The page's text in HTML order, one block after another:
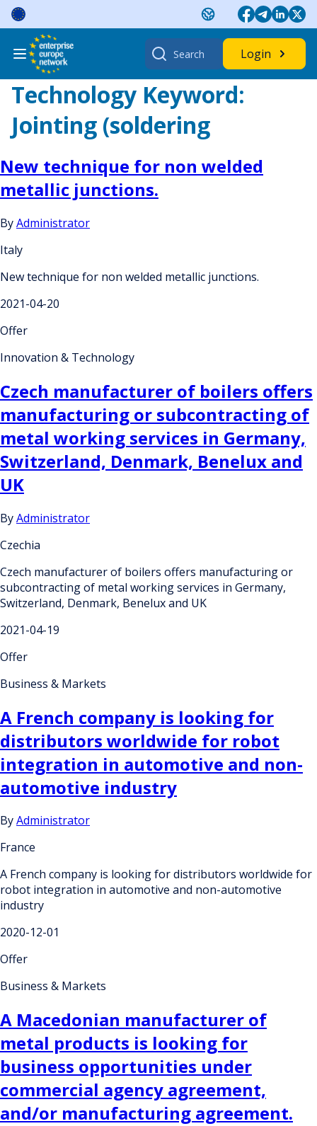
Skip
content
Search
for:
Login
Technology Keyword:
Jointing (soldering
New technique for non welded
metallic junctions.
ByAdministrator
Italy
New technique for non welded metallic junctions.
2021-04-20
Offer
Innovation & Technology
Czech manufacturer of boilers offers
manufacturing or subcontracting of
metal working services in Germany,
Switzerland, Denmark, Benelux and
UK
ByAdministrator
Czechia
Czech manufacturer of boilers offers manufacturing or
subcontracting of metal working services in Germany,
Switzerland, Denmark, Benelux and UK
2021-04-19
Offer
Business & Markets
A French company is looking for
distributors worldwide for robot
integration in automotive and non-
automotive industry
ByAdministrator
France
A French company is looking for distributors worldwide for
robot integration in automotive and non-automotive
industry
2020-12-01
Offer
Business & Markets
A Macedonian manufacturer of
metal products is looking for
business opportunities under
commercial agency agreement,
and/or manufacturing agreement.